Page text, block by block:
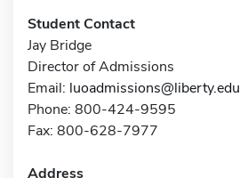
Student Contact
Jay Bridge
Director of Admissions
Email: luoadmissions@liberty.edu
Phone: 800-424-9595
Fax: 800-628-7977
Address